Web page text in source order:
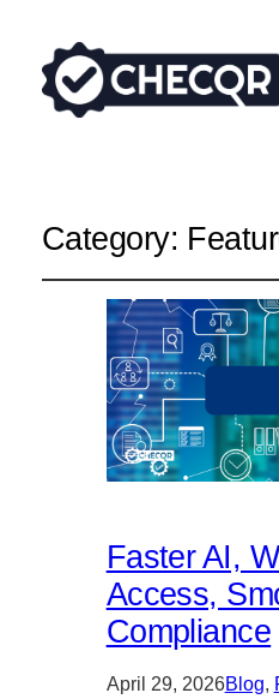
Category:
Faster AI,
Access,
Compliance
April 29, 2026Blog,